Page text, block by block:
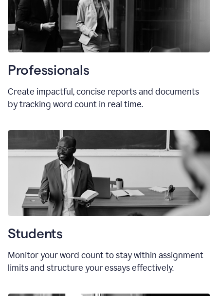
Professionals
Create impactful, concise reports and documents
by tracking word count in real time.
Students
Monitor your word count to stay within assignment
limits and structure your essays effectively.